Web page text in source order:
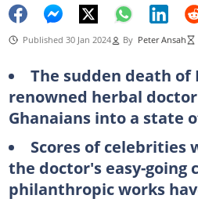
Published 30 Jan 2024 By Peter Ansah
The sudden death of
renowned herbal
Ghanaians into a state
Scores of celebrities
the doctor's easy-going
philanthropic works